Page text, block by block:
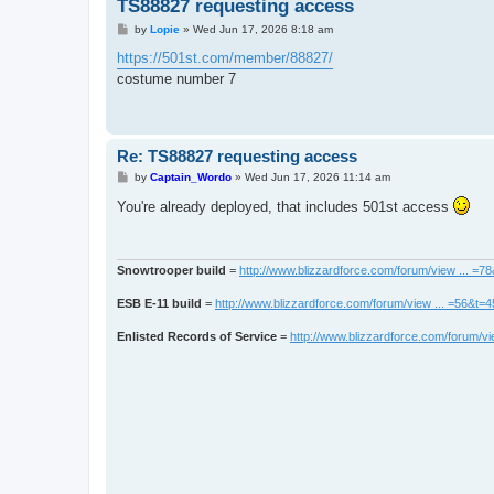
TS88827 requesting access
P
s
t
by Lopie» Wed Jun 17, 2026 8:18 am
https://501st.com/member/88827/
costume number 7
Re: TS88827 requesting access
P
s
by Captain_Wordo» Wed Jun 17, 2026 11:14 am
You're already deployed, that includes 501st access
Snowtrooper build = http://www.blizzardforce.com/forum/view ...
ESB E-11 build = http://www.blizzardforce.com/forum/view ...
Enlisted Records of Service = http://www.blizzardforce.com/forum/